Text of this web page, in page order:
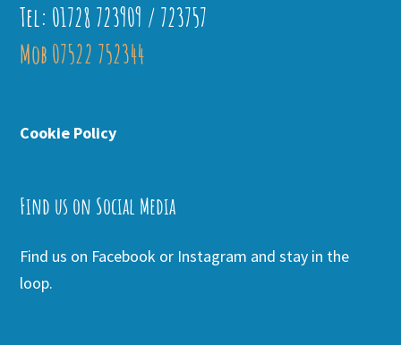
Tel: 01728 723909 / 723757
Mob 07522 752344
Cookie Policy
Find us on Social Media
Find us on Facebook or Instagram and stay in the
loop.